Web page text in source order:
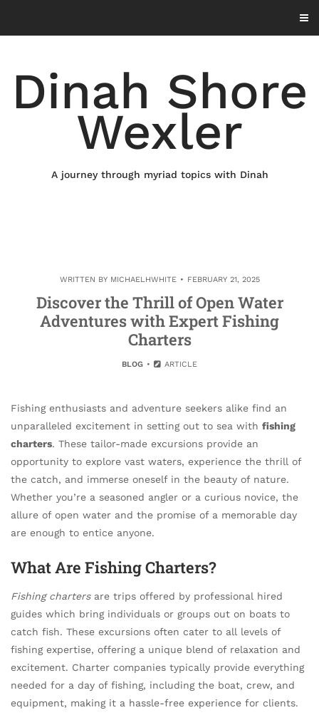
content
Dinah Shore
Wexler
A journey through myriad topics with Dinah
WRITTEN BY MICHAELHWHITE FEBRUARY 21, 2025
Discover the Thrill of Open Water
Adventures with Expert Fishing
Charters
BLOG ARTICLE
Fishing enthusiasts and adventure seekers alike find an
unparalleled excitement in setting out to sea with fishing
charters. These tailor-made excursions provide an
opportunity to explore vast waters, experience the thrill of
the catch, and immerse oneself in the beauty of nature.
Whether you’re a seasoned angler or a curious novice, the
allure of open water and the promise of a memorable day
are enough to entice anyone.
What Are Fishing Charters?
Fishing chartersare trips offered by professional hired
guides which bring individuals or groups out on boats to
catch fish. These excursions often cater to all levels of
fishing expertise, offering a unique blend of relaxation and
excitement. Charter companies typically provide everything
needed for a day of fishing, including the boat, crew, and
equipment, making it a hassle-free experience for clients.